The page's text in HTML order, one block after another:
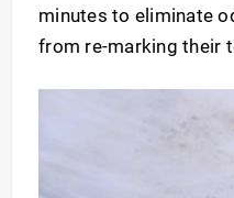
minutes to eliminate
from re-marking their